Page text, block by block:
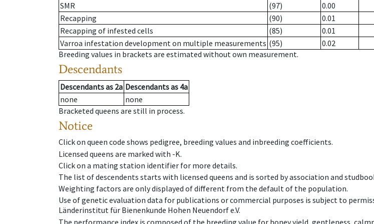
SMR
(97)
0.00
Recapping
(90)
0.01
Recapping of infested cells
(85)
0.01
Varroa infestation development on multiple measurements (95)
0.02
Breeding values in brackets are estimated without own measurement.
Descendants
Descendantsas 2a Descendantsas 4a
none
none
Bracketed queens are still in process.
Notice
Click on queen code shows pedigree, breeding values and inbreeding coefficients.
Licensed queens are marked with -K.
Click on a mating station identifier for more details.
The list of descendents starts with licensed queens and is sorted by association and
Weighting factors are only displayed of different from the default of the population.
Use of genetic evaluation data for publications or commercial purposes is subject to
Länderinstitut für Bienenkunde Hohen Neuendorf e.V.
The performance index is composed of the breeding value for honey yield, gentleness,